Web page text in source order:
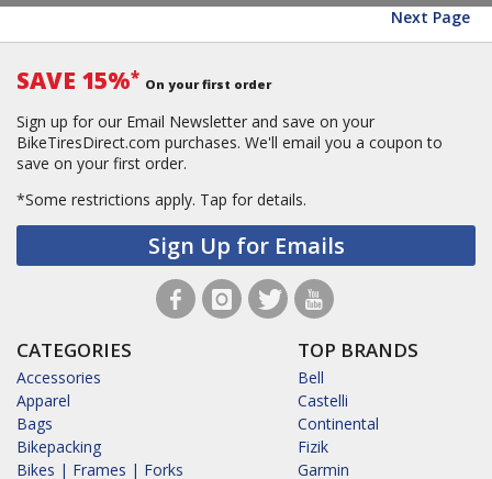
Next Page
SAVE 15%* On your first order
Sign up for our Email Newsletter and save on your
BikeTiresDirect.com purchases. We'll email you a coupon to
save on your first order.
*Some restrictions apply. Tap for details.
Sign Up for Emails
CATEGORIES
Accessories
Apparel
Bags
Bikepacking
Bikes | Frames | Forks
TOP BRANDS
Bell
Castelli
Continental
Fizik
Garmin